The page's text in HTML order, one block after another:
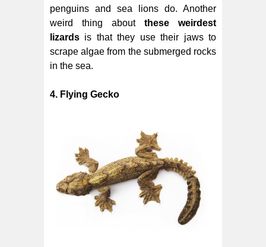
penguins and sea lions do. Another
weird thing about these weirdest
lizards is that they use their jaws to
scrape algae from the submerged rocks
in the sea.
4. Flying Gecko